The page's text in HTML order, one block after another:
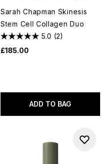
Sarah Chapman Skinesis
Stem Cell Collagen Duo
5.0 (2)
£185.00
ADD TO BAG